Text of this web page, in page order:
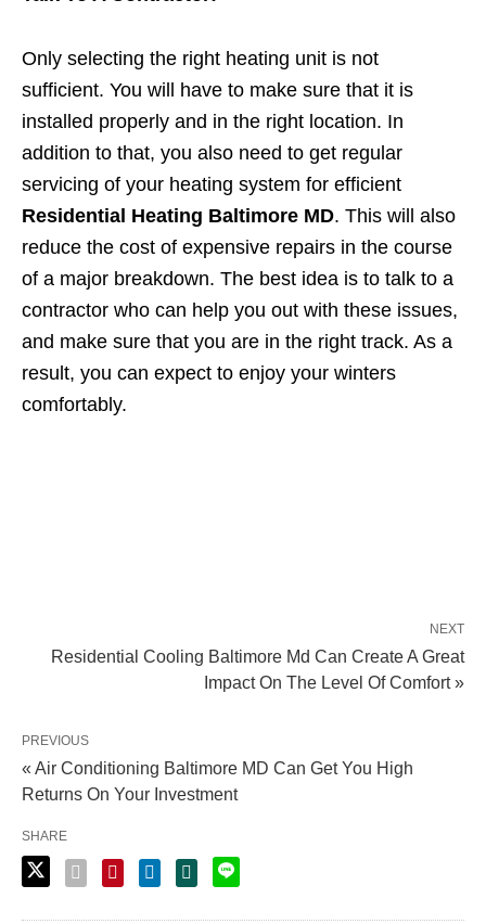
Only selecting the right heating unit is not
sufficient. You will have to make sure that it is
installed properly and in the right location. In
addition to that, you also need to get regular
servicing of your heating system for efficient
Residential Heating Baltimore MD. This will also
reduce the cost of expensive repairs in the course
of a major breakdown. The best idea is to talk to a
contractor who can help you out with these issues,
and make sure that you are in the right track. As a
result, you can expect to enjoy your winters
comfortably.
NEXT
Residential Cooling Baltimore Md Can Create A Great
Impact On The Level Of Comfort »
PREVIOUS
« Air Conditioning Baltimore MD Can Get You High
Returns On Your Investment
SHARE